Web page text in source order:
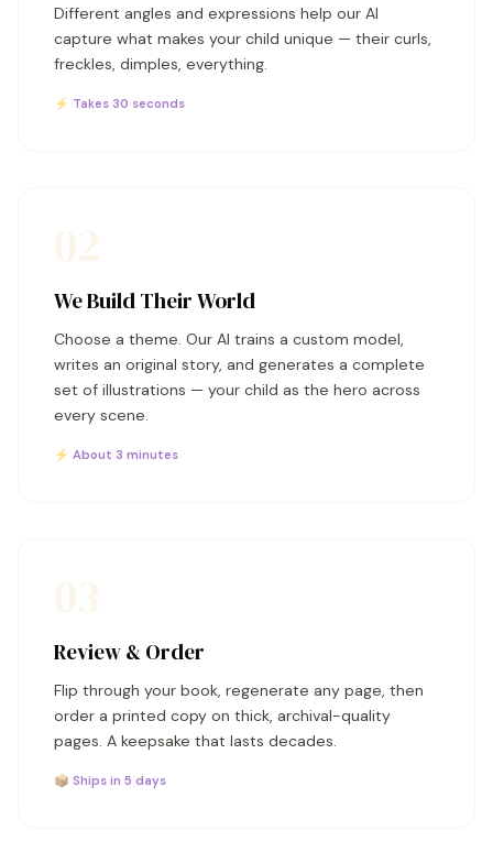
Different angles and expressions help our AI
capture what makes your child unique — their curls,
freckles, dimples, everything.
⚡ Takes 30 seconds
We Build Their World
Choose a theme. Our AI trains a custom model,
writes an original story, and generates a complete
set of illustrations — your child as the hero across
every scene.
⚡ About 3 minutes
Review & Order
Flip through your book, regenerate any page, then
order a printed copy on thick, archival-quality
pages. A keepsake that lasts decades.
📦 Ships in 5 days